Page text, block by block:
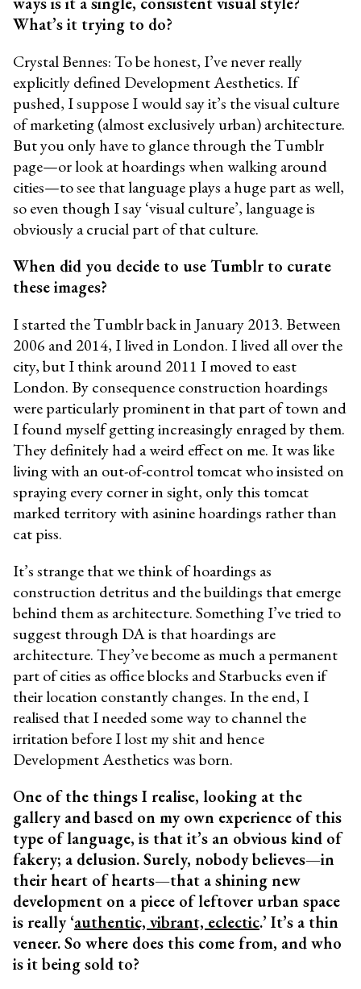
What’s it trying to do?
Crystal Bennes: To be honest, I’ve never really
explicitly defined Development Aesthetics. If
pushed, I suppose I would say it’s the visual culture
of marketing (almost exclusively urban) architecture.
But you only have to glance through the Tumblr
page—or look at hoardings when walking around
cities—to see that language plays a huge part as well,
so even though I say ‘visual culture’, language is
obviously a crucial part of that culture.
When did you decide to use Tumblr to curate
these images?
I started the Tumblr back in January 2013. Between
2006 and 2014, I lived in London. I lived all over the
city, but I think around 2011 I moved to east
London. By consequence construction hoardings
were particularly prominent in that part of town and
I found myself getting increasingly enraged by them.
They definitely had a weird effect on me. It was like
living with an out-of-control tomcat who insisted on
spraying every corner in sight, only this tomcat
marked territory with asinine hoardings rather than
cat piss.
It’s strange that we think of hoardings as
construction detritus and the buildings that emerge
behind them as architecture. Something I’ve tried to
suggest through DA is that hoardings are
architecture. They’ve become as much a permanent
part of cities as office blocks and Starbucks even if
their location constantly changes. In the end, I
realised that I needed some way to channel the
irritation before I lost my shit and hence
Development Aesthetics was born.
One of the things I realise, looking at the
gallery and based on my own experience of this
type of language, is that it’s an obvious kind of
fakery; a delusion. Surely, nobody believes—in
their heart of hearts—that a shining new
development on a piece of leftover urban space
is really ‘authentic, vibrant, eclectic.’ It’s a thin
veneer. So where does this come from, and who
is it being sold to?